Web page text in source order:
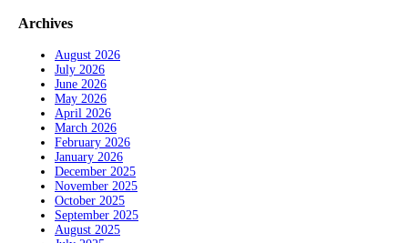
Archives
August 2026
July 2026
June 2026
May 2026
April 2026
March 2026
February 2026
January 2026
December 2025
November 2025
October 2025
September 2025
August 2025